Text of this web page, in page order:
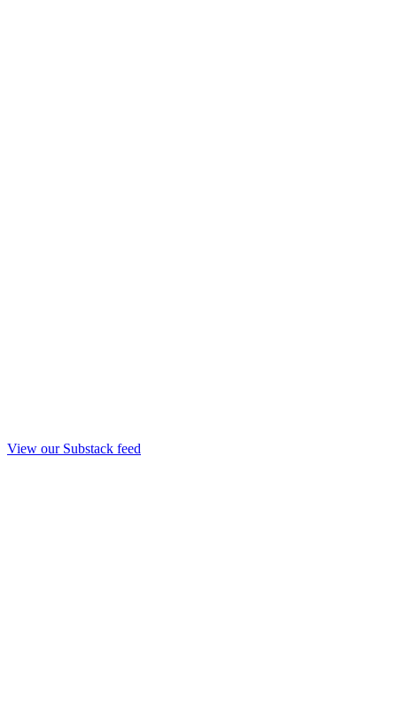
View our Substack feed